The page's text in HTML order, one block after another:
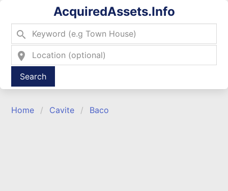
AcquiredAssets.Info
search
location_on
Type 2 or more characters for results.
Home Cavite Baco